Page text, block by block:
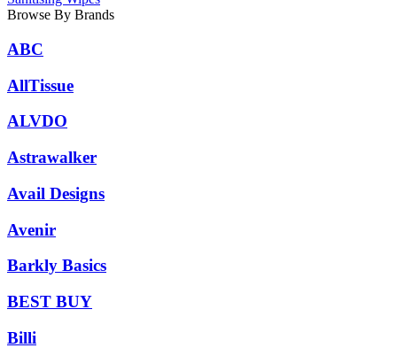
Browse By Brands
ABC
AllTissue
ALVDO
Astrawalker
Avail Designs
Avenir
Barkly Basics
BEST BUY
Billi